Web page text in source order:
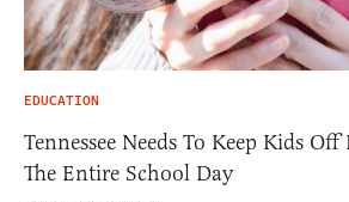
EDUCATION
Tennessee Needs To Keep Kids
The Entire School Day